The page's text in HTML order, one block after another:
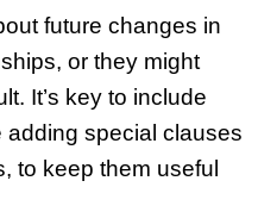
future changes in
or they might
It’s key to include
special clauses
to keep them useful